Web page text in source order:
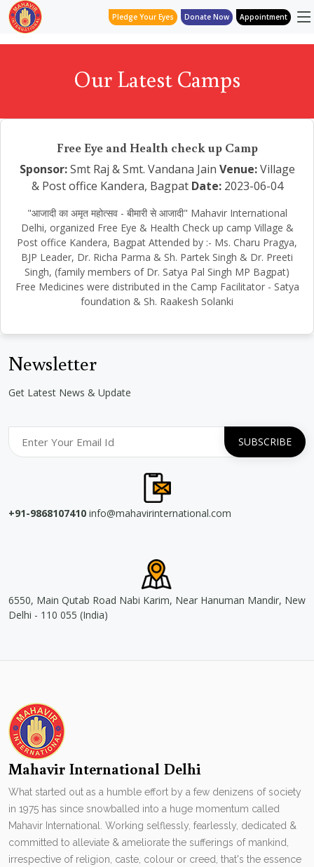
Pledge Your Eyes Donate Now Appointment
Our Latest Camps
Free Eye and Health check up Camp
Sponsor:Smt Raj & Smt. Vandana Jain Venue:Village
& Post office Kandera, Bagpat Date:2023-06-04
"आजादी का अमृत महोत्सव - बीमारी से आजादी" Mahavir International
Delhi, organized Free Eye & Health Check up camp Village &
Post office Kandera, Bagpat Attended by :- Ms. Charu Pragya,
BJP Leader, Dr. Richa Parma & Sh. Partek Singh & Dr. Preeti
Singh, (family members of Dr. Satya Pal Singh MP Bagpat)
Free Medicines were distributed in the Camp Facilitator - Satya
foundation & Sh. Raakesh Solanki
Newsletter
Get Latest News & Update
+91-9868107410 info@mahavirinternational.com
6550, Main Qutab Road Nabi Karim, Near Hanuman Mandir, New
Delhi - 110 055 (India)
Mahavir International Delhi
What started out as a humble effort by a few denizens of society
in 1975 has since snowballed into a huge momentum called
Mahavir International. Working selflessly, fearlessly, dedicated &
committed to alleviate & ameliorate the sufferings of mankind,
irrespective of religion, caste, colour or creed, that's the essence